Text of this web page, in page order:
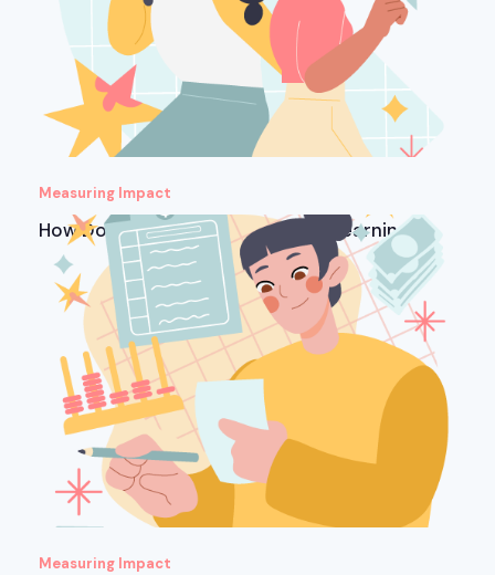
Measuring Impact
How Do You Measure ROI in Microlearning?
Measuring Impact